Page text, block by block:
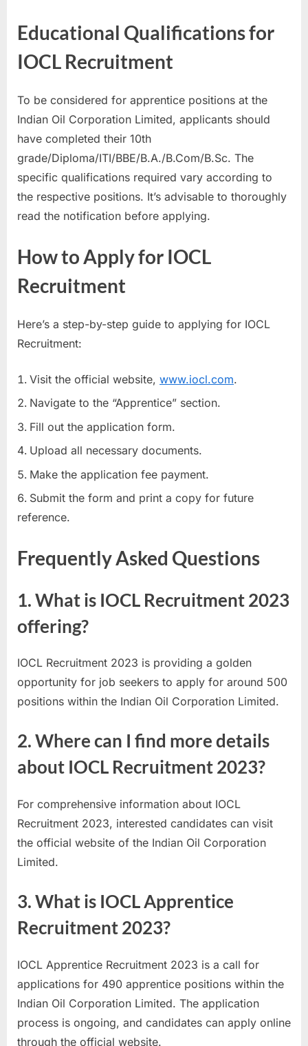
Educational Qualifications for
IOCL Recruitment
To be considered for apprentice positions at the
Indian Oil Corporation Limited, applicants should
have completed their 10th
grade/Diploma/ITI/BBE/B.A./B.Com/B.Sc. The
specific qualifications required vary according to
the respective positions. It’s advisable to thoroughly
read the notification before applying.
How to Apply for IOCL
Recruitment
Here’s a step-by-step guide to applying for IOCL
Recruitment:
Visit the official website, www.iocl.com.
Navigate to the “Apprentice” section.
Fill out the application form.
Upload all necessary documents.
Make the application fee payment.
Submit the form and print a copy for future
reference.
Frequently Asked Questions
1. What is IOCL Recruitment 2023
offering?
IOCL Recruitment 2023 is providing a golden
opportunity for job seekers to apply for around 500
positions within the Indian Oil Corporation Limited.
2. Where can I find more details
about IOCL Recruitment 2023?
For comprehensive information about IOCL
Recruitment 2023, interested candidates can visit
the official website of the Indian Oil Corporation
Limited.
3. What is IOCL Apprentice
Recruitment 2023?
IOCL Apprentice Recruitment 2023 is a call for
applications for 490 apprentice positions within the
Indian Oil Corporation Limited. The application
process is ongoing, and candidates can apply online
through the official website.